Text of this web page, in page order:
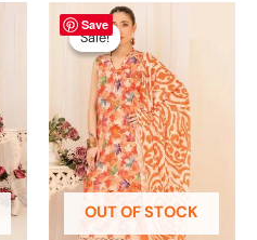
Save
Sale!
OUT OF STOCK
Sale!
Original
price
was:
₨ 4,495.
has
multiple
variants.
The
options
may
be
chosen